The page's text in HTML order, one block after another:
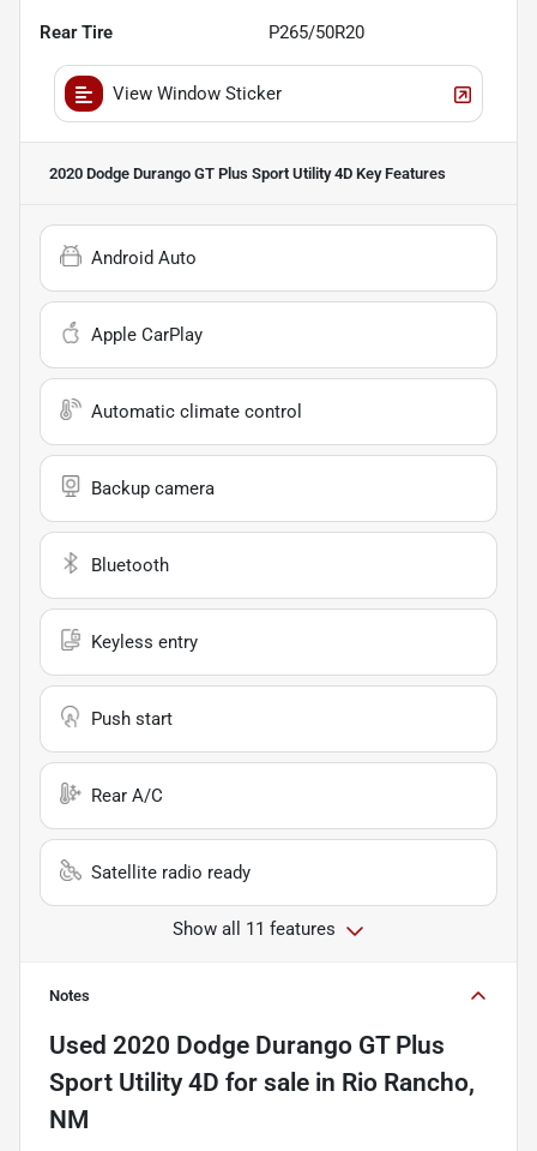
Rear Tire P265/50R20
View Window Sticker
2020 Dodge Durango GT Plus Sport Utility 4D Key Features
Android Auto
Apple CarPlay
Automatic climate control
Backup camera
Bluetooth
Keyless entry
Push start
Rear A/C
Satellite radio ready
Show all 11 features
Notes
Used 2020 Dodge Durango GT Plus
Sport Utility 4D for sale in Rio Rancho,
NM